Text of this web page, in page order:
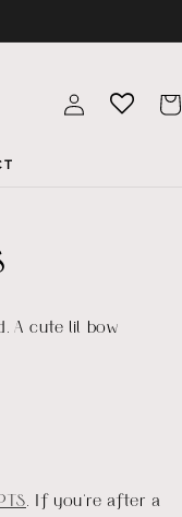
Log
in
Cart
A cute lil bow
. If you're after a